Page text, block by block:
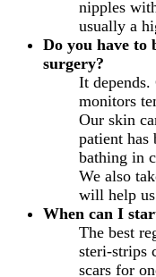
nipples
usually a
Do you have to
surgery?
It
monitors
Our skin
patient has
bathing in
We also
will help us
When can I
The best
steri-strips
scars for